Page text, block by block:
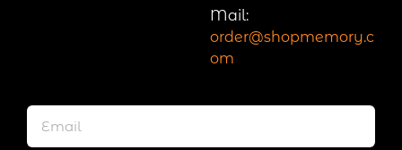
Mail:
order@shopmemory.c
om